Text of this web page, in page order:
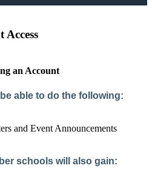
an Account
able to do the following:
and Event Announcements
schools will also gain: